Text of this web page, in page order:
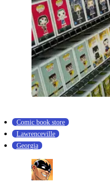
Comic book store
Lawrenceville
Georgia